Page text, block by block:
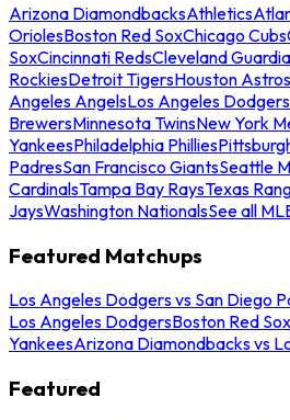
Arizona DiamondbacksAthletics
OriolesBoston Red SoxChicago Cubs
SoxCincinnati RedsCleveland
RockiesDetroit TigersHouston Astros
Angeles AngelsLos Angeles Dodgers
BrewersMinnesota TwinsNew York
YankeesPhiladelphia Phillies
PadresSan Francisco GiantsSeattle
CardinalsTampa Bay RaysTexas
JaysWashington NationalsSee all
Featured Matchups
Los Angeles Dodgers vs San Diego
Los Angeles DodgersBoston Red
YankeesArizona Diamondbacks vs
Featured